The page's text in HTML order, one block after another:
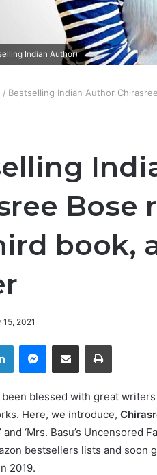
Indian Author)
/ Bestselling Indian Author
Bose
book,
15, 2021
LinkedIn Messenger
Share via Email
been blessed with great
Here, we introduce,
and ‘Mrs. Basu’s Uncensored
bestsellers lists and soon
2019.